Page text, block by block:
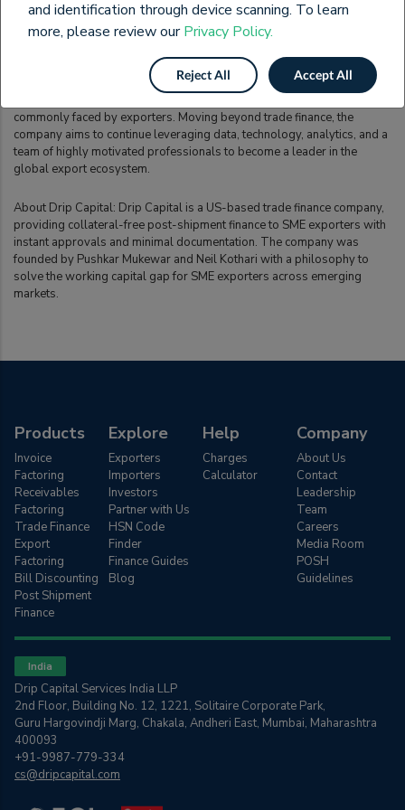
other trade finance services. The Kolkata seminar was the latest such
endeavour and served to reinforce the potential of the solutions
provided to exporters by Drip Capital.
Drip Capital’s plans include expanding into new markets across the
commonly faced by exporters. Moving beyond trade finance, the
company aims to continue leveraging data, technology, analytics, and a
team of highly motivated professionals to become a leader in the
global export ecosystem.
About Drip Capital: Drip Capital is a US-based trade finance company,
providing collateral-free post-shipment finance to SME exporters with
instant approvals and minimal documentation. The company was
founded by Pushkar Mukewar and Neil Kothari with a philosophy to
solve the working capital gap for SME exporters across emerging
markets.
Products
Invoice
Factoring
Receivables
Factoring
Trade Finance
Export
Factoring
Bill Discounting
Post Shipment
Finance
Explore
Exporters
Importers
Investors
Partner with Us
HSN Code
Finder
Finance Guides
Blog
Help
Charges
Calculator
Company
About Us
Contact
Leadership
Team
Careers
Media Room
POSH
Guidelines
India
Drip Capital Services India LLP
2nd Floor, Building No. 12, 1221, Solitaire Corporate Park,
Guru Hargovindji Marg, Chakala, Andheri East, Mumbai, Maharashtra
400093
+91-9987-779-334
cs@dripcapital.com
and identification through device scanning. To learn
more, please review ourPrivacy Policy.
Reject All Accept All